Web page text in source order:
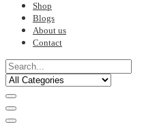
Shop
Blogs
About us
Contact